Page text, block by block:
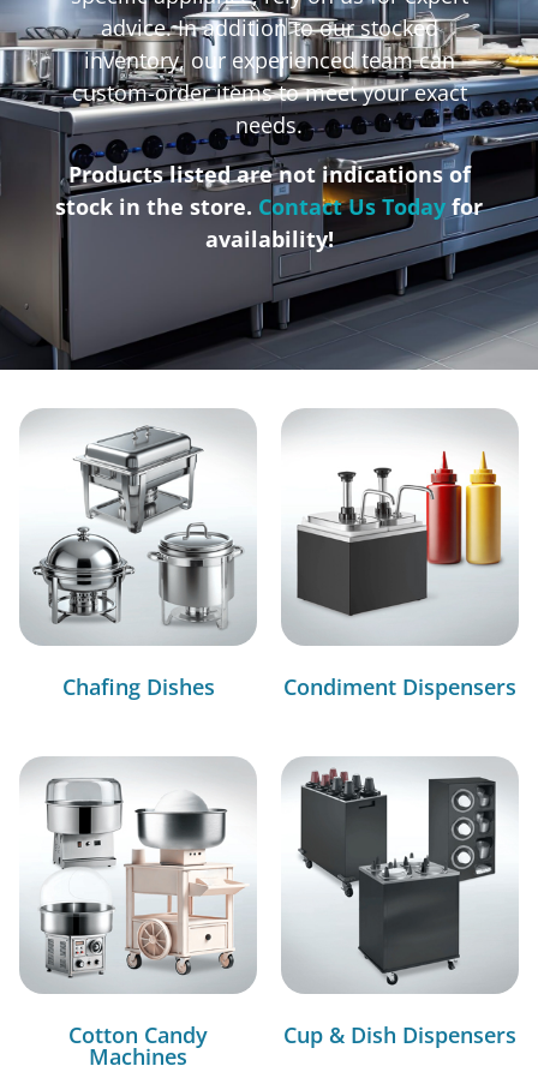
advice. In addition to our stocked
inventory, our experienced team can
custom-order items to meet your exact
needs.
Products listed are not indications of
stock in the store. Contact Us Today for
availability!
Chafing Dishes Condiment Dispensers
Cotton Candy
Machines
Cup & Dish Dispensers